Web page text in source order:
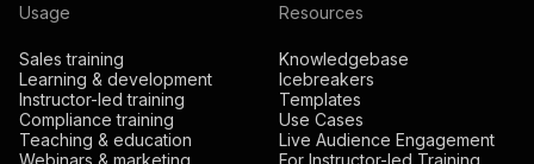
Usage
Sales training
Learning & development
Instructor-led training
Compliance training
Teaching & education
Webinars & marketing
Resources
Knowledgebase
Icebreakers
Templates
Use Cases
Live Audience Engagement
For Instructor-led Training